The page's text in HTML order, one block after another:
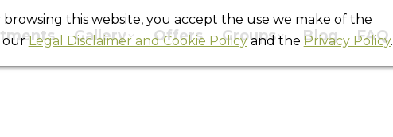
Gallery Offers Groups Blog FAQ
this website, you accept the use we make of the
ourLegal Disclaimer and Cookie Policyand the Privacy Policy.